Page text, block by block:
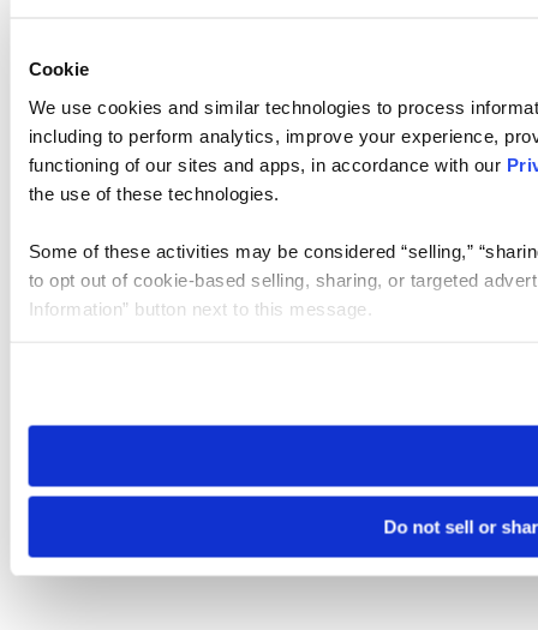
Cookie
We use cookies and similar technologies to process
including to perform analytics, improve your experience,
functioning of our sites and apps, in accordance with our
the use of these technologies.
Some of these activities may be considered “selling,”
to opt out of cookie-based selling, sharing, or targeted
Information” button next to this message.
need to be set again.
Do not sell or